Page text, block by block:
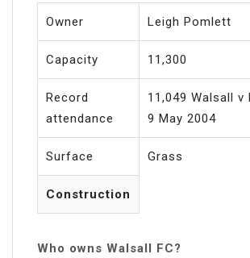
Owner Leigh Pomlett
Capacity 11,300
Record
attendance
11,049 Walsall v
9 May 2004
Surface Grass
Construction
Who owns Walsall FC?